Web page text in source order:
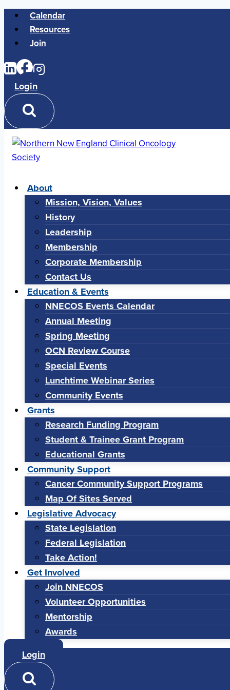
Skip
content
Calendar
Resources
Join
Login
About
Mission, Vision, Values
History
Leadership
Membership
Corporate Membership
Contact Us
Education & Events
NNECOS Events Calendar
Annual Meeting
Spring Meeting
OCN Review Course
Special Events
Lunchtime Webinar Series
Community Events
Grants
Research Funding Program
Student & Trainee Grant Program
Educational Grants
Community Support
Cancer Community Support Programs
Map Of Sites Served
Legislative Advocacy
State Legislation
Federal Legislation
Take Action!
Get Involved
Join NNECOS
Volunteer Opportunities
Mentorship
Awards
Login